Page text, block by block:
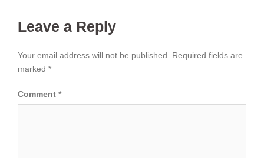
Leave a Reply
Your email address will not be published.
Required fields are
marked *
Comment *